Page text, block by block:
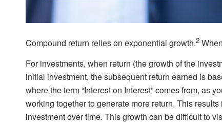
Compound return relies on exponential growth.2
For investments, when return (the growth of the
initial investment, the subsequent return earned is
where the term “Interest on Interest” comes from, as
working together to generate more return. This
investment over time. This growth can be difficult to